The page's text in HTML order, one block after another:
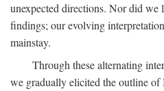
unexpected directions. Nor did we
findings; our evolving
mainstay.
Through these alternating
we gradually elicited the outline of